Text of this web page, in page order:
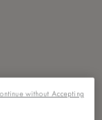
without Accepting